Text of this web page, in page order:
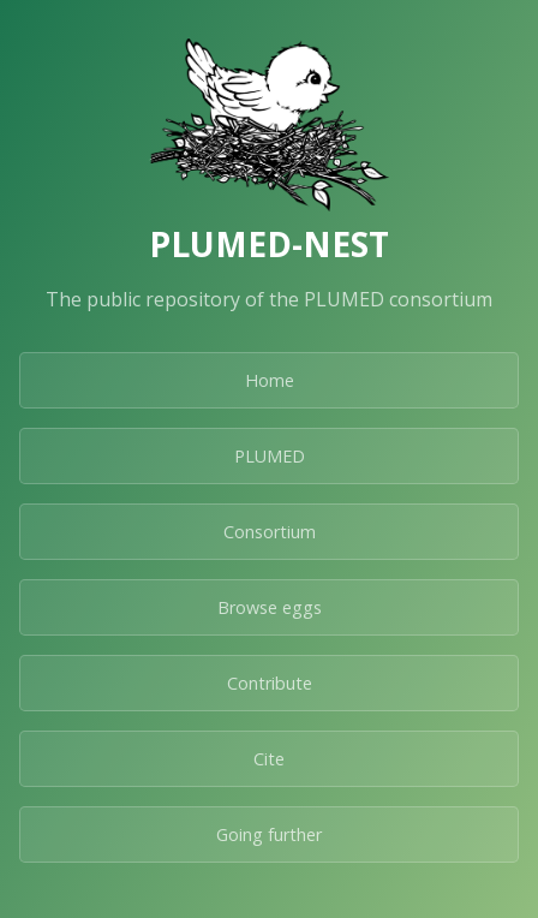
PLUMED-NEST
The public repository of the PLUMED consortium
Home
PLUMED
Consortium
Browse eggs
Contribute
Cite
Going further